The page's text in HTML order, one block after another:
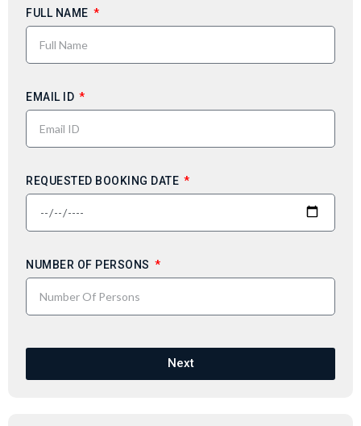
FULL NAME
EMAIL ID
REQUESTED BOOKING DATE
NUMBER OF PERSONS
Next